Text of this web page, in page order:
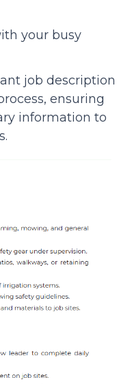
your busy
job description
ensuring
information to